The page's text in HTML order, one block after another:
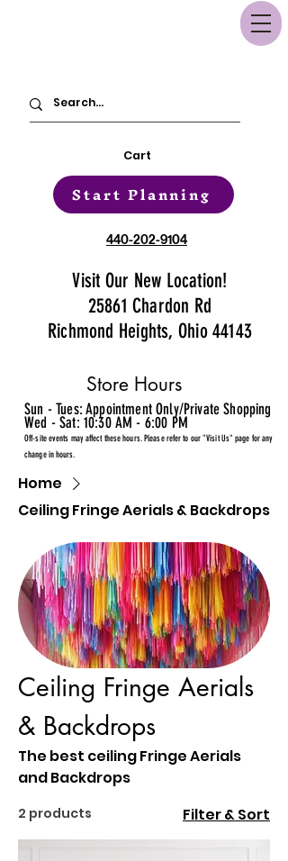
Cart
Start Planning
440-202-9104
Sun - Tues: Appointment Only/Private Shopping
Wed - Sat: 10:30 AM - 6:00 PM
Off-site events may affect these hours. Please refer to our "Visit Us" page for any
change in hours.
Visit Our New Location!
25861 Chardon Rd
Richmond Heights, Ohio 44143
Store Hours
Home
Ceiling Fringe Aerials & Backdrops
Ceiling Fringe Aerials
& Backdrops
The best ceiling Fringe Aerials
and Backdrops
2 products Filter & Sort